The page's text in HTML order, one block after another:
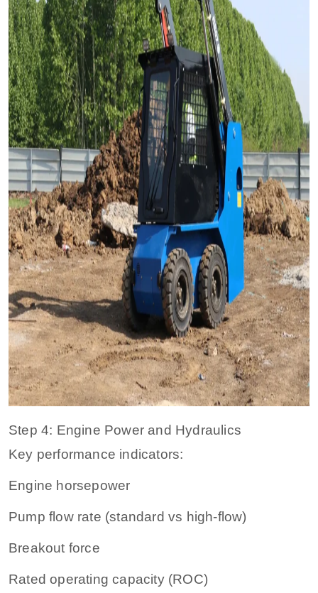
Step 4: Engine Power and Hydraulics
Key performance indicators:
Engine horsepower
Pump flow rate (standard vs high-flow)
Breakout force
Rated operating capacity (ROC)